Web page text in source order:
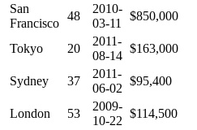
San
Francisco
48
2010-
03-11
$850,000
Tokyo 20
2011-
08-14
$163,000
Sydney 37
2011-
06-02
$95,400
London 53
2009-
10-22
$114,500